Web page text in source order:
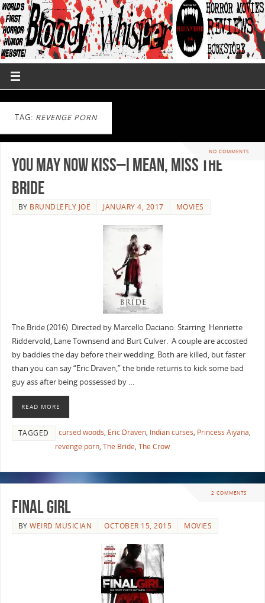
TAG: REVENGE PORN
NO COMMENTS
You May Now Kiss–I Mean, Miss The
Bride
BY BRUNDLEFLY JOE JANUARY 4, 2017 MOVIES
The Bride (2016) Directed by Marcello Daciano. Starring Henriette
Riddervold, Lane Townsend and Burt Culver. A couple are accosted
by baddies the day before their wedding. Both are killed, but faster
than you can say “Eric Draven,” the bride returns to kick some bad
guy ass after being possessed by …
READ MORE
TAGGED cursed woods, Eric Draven, Indian curses, Princess Aiyana,
revenge porn, The Bride, The Crow
2 COMMENTS
FINAL GIRL
BYWEIRD MUSICIAN OCTOBER 15, 2015 MOVIES